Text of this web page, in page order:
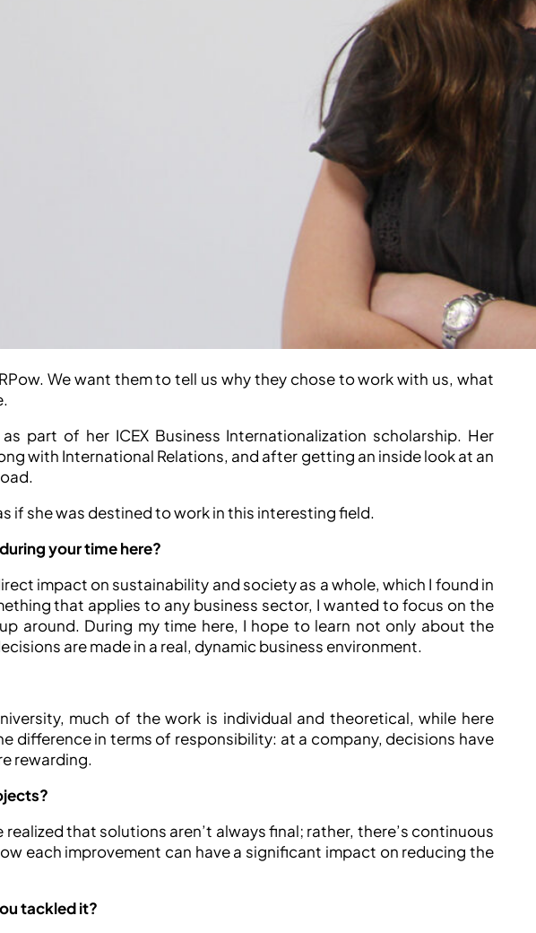
We want them to tell us why they chose to work with us, what
part of her ICEX Business Internationalization scholarship. Her
with International Relations, and after getting an inside look at an
if she was destined to work in this interesting field.
your time here?
impact on sustainability and society as a whole, which I found in
that applies to any business sector, I wanted to focus on the
around. During my time here, I hope to learn not only about the
are made in a real, dynamic business environment.
much of the work is individual and theoretical, while here
difference in terms of responsibility: at a company, decisions have
rewarding.
that solutions aren’t always final; rather, there’s continuous
each improvement can have a significant impact on reducing the
tackled it?